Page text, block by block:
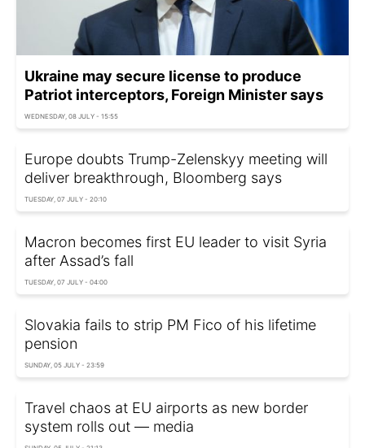
Ukraine may secure license to produce
Patriot interceptors, Foreign Minister says
WEDNESDAY, 08 JULY - 15:55
Europe doubts Trump-Zelenskyy meeting will
deliver breakthrough, Bloomberg says
TUESDAY, 07 JULY - 20:10
Macron becomes first EU leader to visit Syria
after Assad’s fall
TUESDAY, 07 JULY - 04:00
Slovakia fails to strip PM Fico of his lifetime
pension
SUNDAY, 05 JULY - 23:59
Travel chaos at EU airports as new border
system rolls out — media